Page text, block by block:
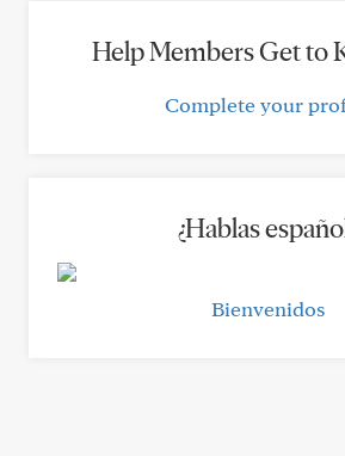
Help Members Get to
Complete your
¿Hablas
Bienvenidos